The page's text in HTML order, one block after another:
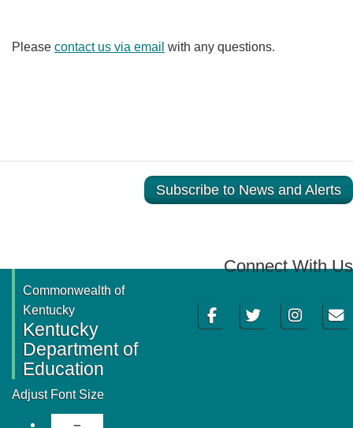
Please contact us via email with any questions.
Subscribe to News and Alerts
Connect With Us
FacebookTwitter InstagramEmail
Commonwealth of
Kentucky
Kentucky
Department of
Education
Adjust Font Size
Decrease Font Size